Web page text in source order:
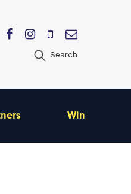
Search
Win